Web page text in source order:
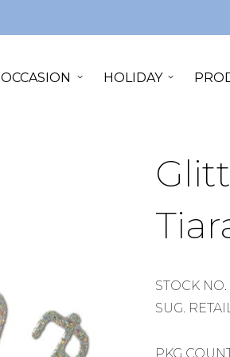
OCCASION HOLIDAY
STOCK
NUMBER
STOCK NO.
SUGGESTED
SUG.
PACKAGE
PKG